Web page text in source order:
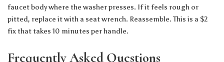
faucet body where the washer presses. If it feels rough or
pitted, replace it with a seat wrench. Reassemble. This is a $2
fix that takes 10 minutes per handle.
Frequently Asked Questions